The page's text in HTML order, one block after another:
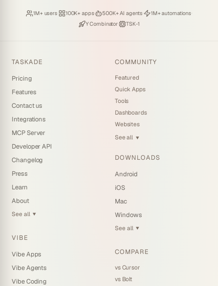
Loved by
1M+ users· Hosting
100K+ apps· Deploying
500K+ AI agents· Running
1M+ automations·
Backed by
Y Combinator· Powered by
TSK-1
TASKADE
Pricing
Features
Contact us
Integrations
MCP Server
Developer API
Changelog
Press
Learn
About
See all ▼
VIBE
Vibe Apps
Vibe Agents
Vibe Coding
COMMUNITY
Featured
Quick Apps
Tools
Dashboards
Websites
See all ▼
DOWNLOADS
Android
iOS
Mac
Windows
See all ▼
COMPARE
vs Cursor
vs Bolt